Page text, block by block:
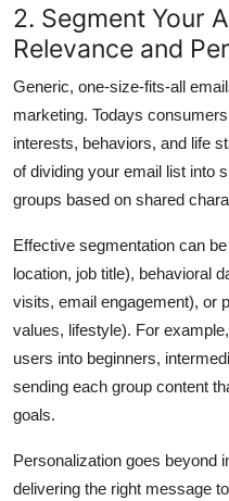
2. Segment Your
Relevance and
Generic, one-size-fits-all
marketing. Todays
interests, behaviors, and life
of dividing your email list into
groups based on shared
Effective segmentation can
location, job title), behavioral
visits, email engagement), or
values, lifestyle). For
users into beginners,
sending each group content
goals.
Personalization goes beyond
delivering the right message